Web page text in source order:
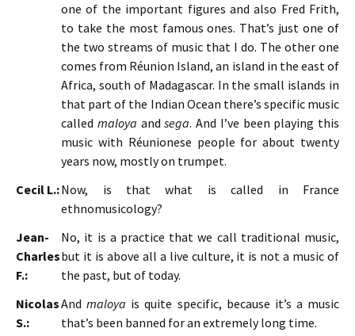
one of the important figures and also Fred Frith,
to take the most famous ones. That’s just one of
the two streams of music that I do. The other one
comes from Réunion Island, an island in the east of
Africa, south of Madagascar. In the small islands in
that part of the Indian Ocean there’s specific music
called maloya andsega. And I’ve been playing this
music with Réunionese people for about twenty
years now, mostly on trumpet.
Cecil L.:Now, is that what is called in France
ethnomusicology?
Jean-
Charles
F.:
No, it is a practice that we call traditional music,
but it is above all a live culture, it is not a music of
the past, but of today.
Nicolas
S.:
Andmaloya is quite specific, because it’s a music
that’s been banned for an extremely long time.